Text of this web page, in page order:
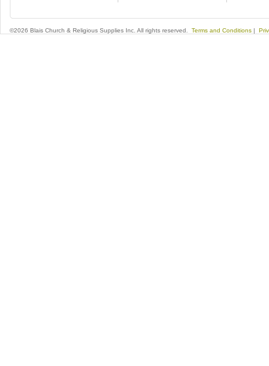
©2026 Blais Church & Religious Supplies Inc. All rights reserved. Terms and Conditions |